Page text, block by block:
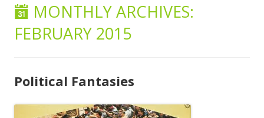
MONTHLY ARCHIVES:
FEBRUARY 2015
Political Fantasies